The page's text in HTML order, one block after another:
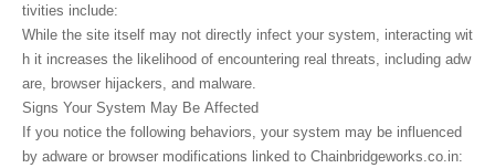
tivities include:
While the site itself may not directly infect your system, interacting wit
h it increases the likelihood of encountering real threats, including adw
are, browser hijackers, and malware.
Signs Your System May Be Affected
If you notice the following behaviors, your system may be influenced
by adware or browser modifications linked to Chainbridgeworks.co.in: